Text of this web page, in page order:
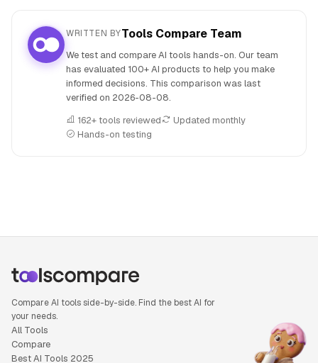
WRITTEN BYTools Compare Team
We test and compare AI tools hands-on. Our team
has evaluated 100+ AI products to help you make
informed decisions. This comparison was last
verified on 2026-08-08.
162+ tools reviewed
Updated monthly
Hands-on testing
Compare AI tools side-by-side. Find the best AI for
your needs.
All Tools
Compare
Best AI Tools 2025